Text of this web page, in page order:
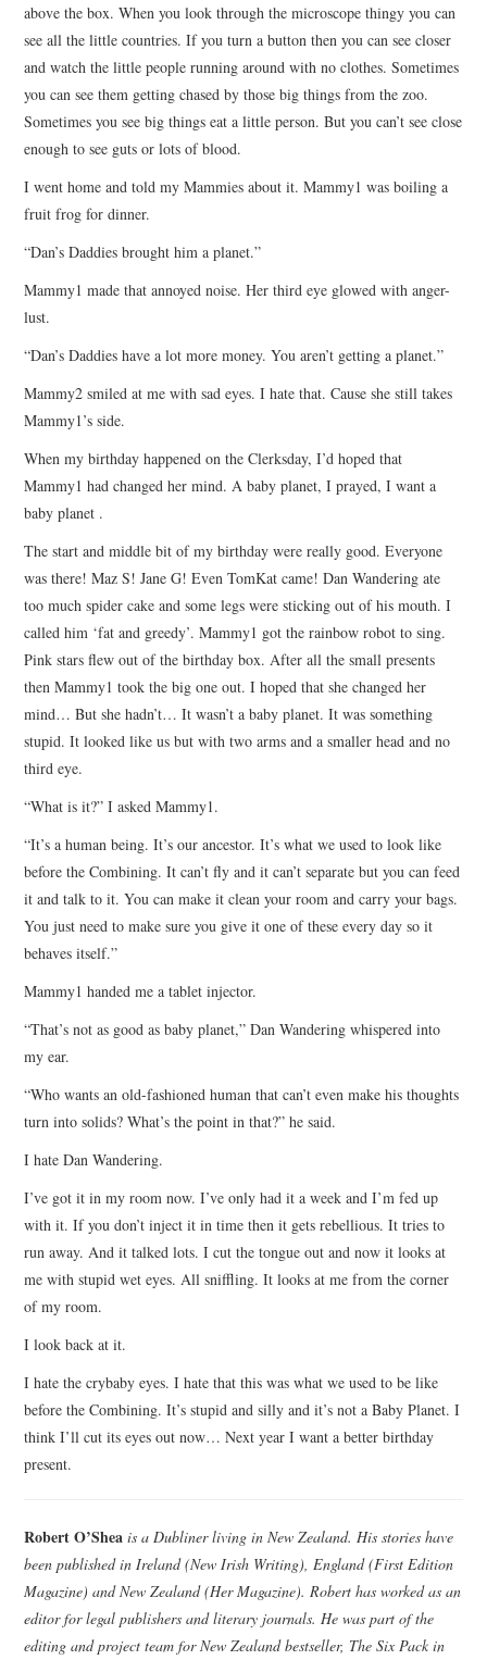
above the box. When you look through the microscope thingy you can
see all the little countries. If you turn a button then you can see closer
and watch the little people running around with no clothes. Sometimes
you can see them getting chased by those big things from the zoo.
Sometimes you see big things eat a little person. But you can’t see close
enough to see guts or lots of blood.
I went home and told my Mammies about it. Mammy1 was boiling a
fruit frog for dinner.
“Dan’s Daddies brought him a planet.”
Mammy1 made that annoyed noise. Her third eye glowed with anger-
lust.
“Dan’s Daddies have a lot more money. You aren’t getting a planet.”
Mammy2 smiled at me with sad eyes. I hate that. Cause she still takes
Mammy1’s side.
When my birthday happened on the Clerksday, I’d hoped that
Mammy1 had changed her mind. A baby planet, I prayed, I want a
baby planet .
The start and middle bit of my birthday were really good. Everyone
was there! Maz S! Jane G! Even TomKat came! Dan Wandering ate
too much spider cake and some legs were sticking out of his mouth. I
called him ‘fat and greedy’. Mammy1 got the rainbow robot to sing.
Pink stars flew out of the birthday box. After all the small presents
then Mammy1 took the big one out. I hoped that she changed her
mind… But she hadn’t… It wasn’t a baby planet. It was something
stupid. It looked like us but with two arms and a smaller head and no
third eye.
“What is it?” I asked Mammy1.
“It’s a human being. It’s our ancestor. It’s what we used to look like
before the Combining. It can’t fly and it can’t separate but you can feed
it and talk to it. You can make it clean your room and carry your bags.
You just need to make sure you give it one of these every day so it
behaves itself.”
Mammy1 handed me a tablet injector.
“That’s not as good as baby planet,” Dan Wandering whispered into
my ear.
“Who wants an old-fashioned human that can’t even make his thoughts
turn into solids? What’s the point in that?” he said.
I hate Dan Wandering.
I’ve got it in my room now. I’ve only had it a week and I’m fed up
with it. If you don’t inject it in time then it gets rebellious. It tries to
run away. And it talked lots. I cut the tongue out and now it looks at
me with stupid wet eyes. All sniffling. It looks at me from the corner
of my room.
I look back at it.
I hate the crybaby eyes. I hate that this was what we used to be like
before the Combining. It’s stupid and silly and it’s not a Baby Planet. I
think I’ll cut its eyes out now… Next year I want a better birthday
present.
Robert O’Shea is a Dubliner living in New Zealand. His stories have
been published in Ireland (New Irish Writing), England (First Edition
Magazine) and New Zealand (Her Magazine). Robert has worked as an
editor for legal publishers and literary journals. He was part of the
editing and project team for New Zealand bestseller, The Six Pack in